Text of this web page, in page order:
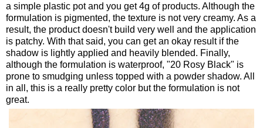
a simple plastic pot and you get 4g of products. Although the
formulation is pigmented, the texture is not very creamy. As a
result, the product doesn't build very well and the application
is patchy. With that said, you can get an okay result if the
shadow is lightly applied and heavily blended. Finally,
although the formulation is waterproof, "20 Rosy Black" is
prone to smudging unless topped with a powder shadow. All
in all, this is a really pretty color but the formulation is not
great.